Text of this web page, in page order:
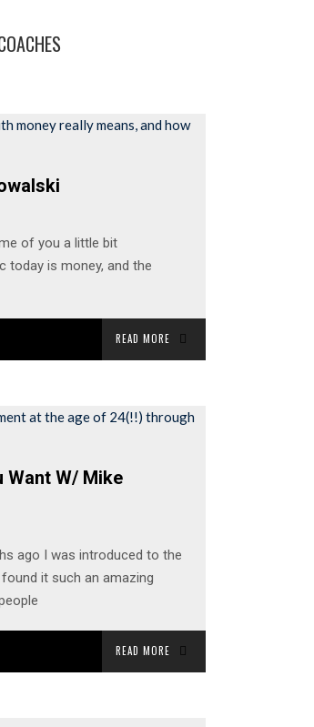
of you a little bit
today is money, and the
READ MORE
Want W/ Mike
ago I was introduced to the
it such an amazing
READ MORE